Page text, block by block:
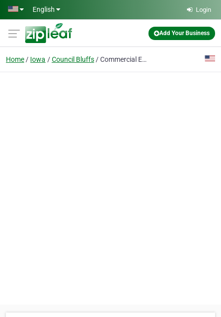
Skip to main content
English Login
Add Your Business
Home Iowa Council Bluffs Commercial Energy Group